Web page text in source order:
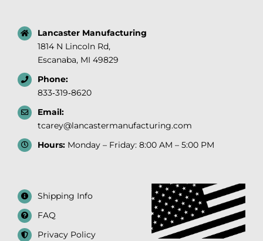
Lancaster Manufacturing
1814 N Lincoln Rd,
Escanaba, MI 49829
Phone:
833‑319‑8620
Email:
tcarey@lancastermanufacturing.com
Hours:Monday – Friday: 8:00 AM – 5:00 PM
Shipping Info
FAQ
Privacy Policy